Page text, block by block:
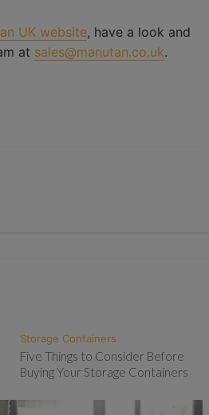
UK website, have a look and
at sales@manutan.co.uk.
Storage Containers
Five Things to Consider Before
Buying Your Storage Containers